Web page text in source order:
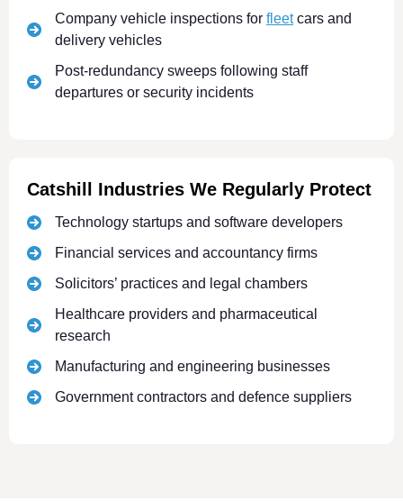
Company vehicle inspections for fleetcars and
delivery vehicles
Post-redundancy sweeps following staff
departures or security incidents
Catshill Industries We Regularly Protect
Technology startups and software developers
Financial services and accountancy firms
Solicitors’ practices and legal chambers
Healthcare providers and pharmaceutical
research
Manufacturing and engineering businesses
Government contractors and defence suppliers